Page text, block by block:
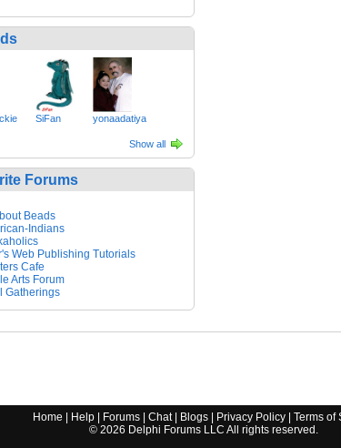
SiFan yonaadatiya
Show all
Forums
Beads
Indians
Web Publishing Tutorials
Cafe
Arts Forum
Gatherings
Home Help| Forums| Chat| Blogs| Privacy Policy| Terms of
© 2026 Delphi Forums LLC All rights reserved.